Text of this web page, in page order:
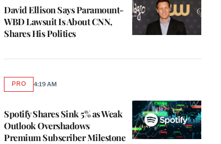
David Ellison Says Paramount-
WBD Lawsuit Is About CNN,
Shares His Politics
Spotify Shares Sink 5% as Weak
Outlook Overshadows
Premium Subscriber Milestone
PROAVAILABLE
MEMBERS
4:19 AM